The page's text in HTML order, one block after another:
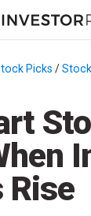
Picks /
Rise